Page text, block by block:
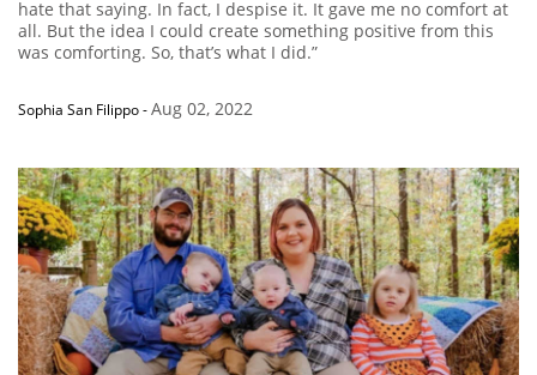
hate that saying. In fact, I despise it. It gave me no comfort at
all. But the idea I could create something positive from this
was comforting. So, that’s what I did.”
Sophia San Filippo-Aug 02, 2022